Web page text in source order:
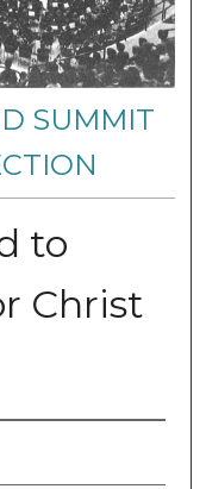
SUMMIT
to
Christ